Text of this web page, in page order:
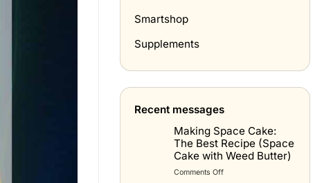
Smartshop
Supplements
Recent messages
Making Space Cake:
The Best Recipe (Space
Cake with Weed Butter)
Comments Offon